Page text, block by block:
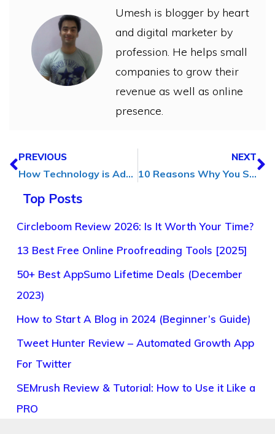
Umesh is blogger by heart
and digital marketer by
profession. He helps small
companies to grow their
revenue as well as online
presence.
PREVIOUS
How Technology is Adding a Human Touch to Modern Design
NEXT
10 Reasons Why You Should Invest in Digital Marketing
Top Posts
Circleboom Review 2026: Is It Worth Your Time?
13 Best Free Online Proofreading Tools [2025]
50+ Best AppSumo Lifetime Deals (December
2023)
How to Start A Blog in 2024 (Beginner’s Guide)
Tweet Hunter Review – Automated Growth App
For Twitter
SEMrush Review & Tutorial: How to Use it Like a
PRO